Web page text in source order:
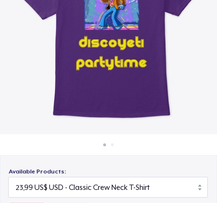
Bán ở khắp mọi nơi
Thứ gì cũng bán
Available Products: